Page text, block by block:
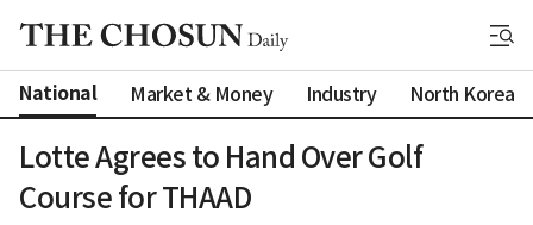
National Market & Money Industry North Korea
Lotte Agrees to Hand Over Golf
Course for THAAD